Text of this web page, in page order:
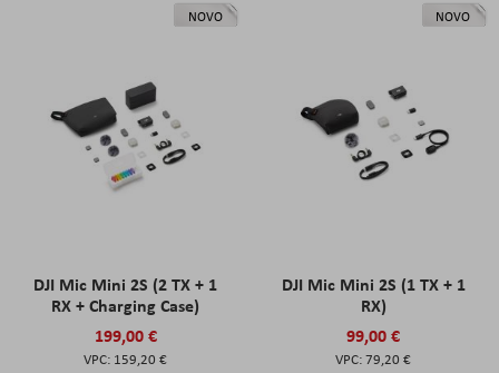
NOVO
DJI Mic Mini 2S (2 TX + 1
RX + Charging Case)
199,00 €
159,20 €
NOVO
DJI Mic Mini 2S (1 TX + 1
RX)
99,00 €
79,20 €